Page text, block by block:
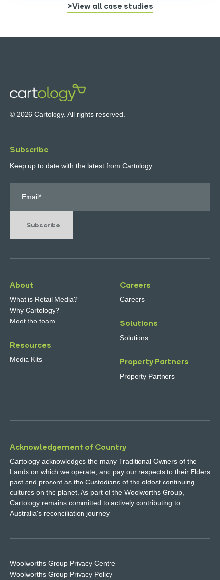
>View all case studies
© 2026 Cartology. All rights reserved.
Subscribe
Keep up to date with the latest from Cartology
Subscribe
About
What is Retail Media?
Why Cartology?
Meet the team
Resources
Media Kits
Careers
Careers
Solutions
Solutions
Property Partners
Property Partners
Acknowledgement of Country
Cartology acknowledges the many Traditional Owners of the
Lands on which we operate, and pay our respects to their Elders
past and present as the Custodians of the oldest continuing
cultures on the planet. As part of the Woolworths Group,
Cartology remains committed to actively contributing to
Australia's reconciliation journey.
Woolworths Group Privacy Centre
Woolworths Group Privacy Policy